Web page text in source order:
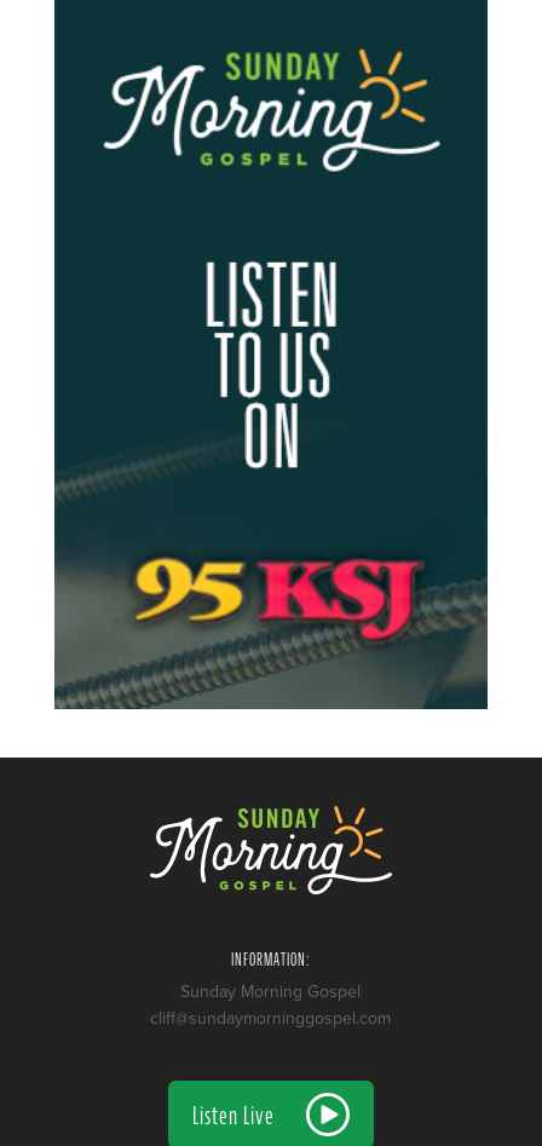
INFORMATION:
Sunday Morning Gospel
cliff@sundaymorninggospel.com
Listen Live